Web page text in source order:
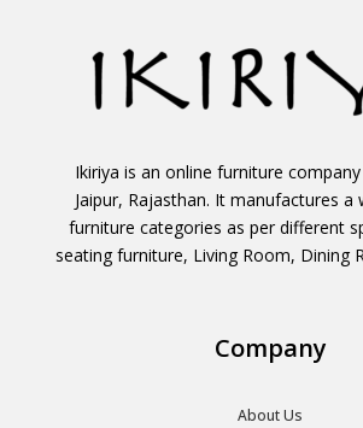
Ikiriya is an online furniture
Jaipur, Rajasthan. It manufactures a
furniture categories as per different
seating furniture, Living Room, Dining
Company
About Us